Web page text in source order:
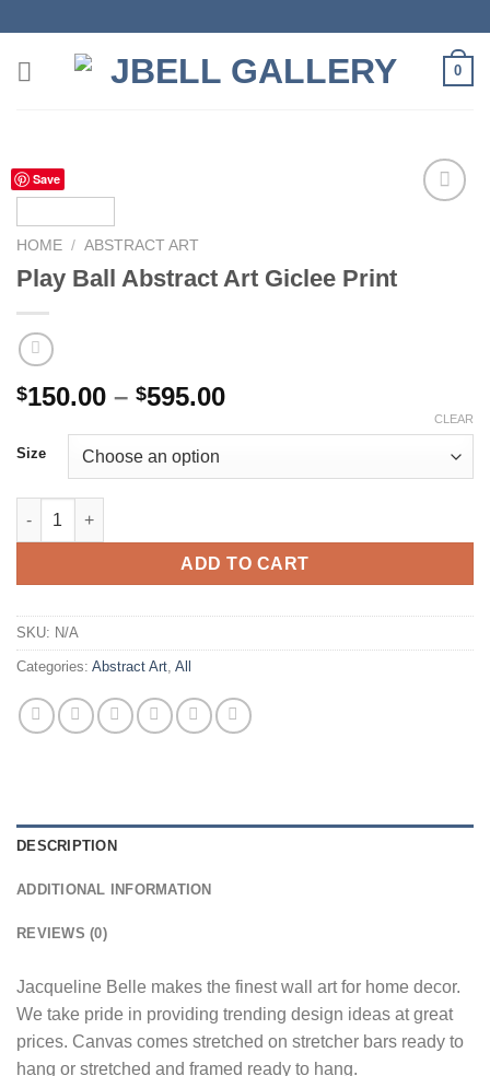
content
0
Save
HOME / ABSTRACT ART
Play Ball Abstract Art Giclee Print
$150.00 – $595.00Price
through
Size
CLEAR
Play Ball Abstract Art Giclee Print quantity
ADD TO CART
SKU: N/A
Categories: Abstract Art, All
DESCRIPTION
ADDITIONAL INFORMATION
REVIEWS (0)
Jacqueline Belle makes the finest wall art for home decor.
We take pride in providing trending design ideas at great
prices. Canvas comes stretched on stretcher bars ready to
hang or stretched and framed ready to hang.